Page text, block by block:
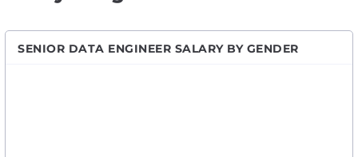
SENIOR DATA ENGINEER SALARY BY GENDER